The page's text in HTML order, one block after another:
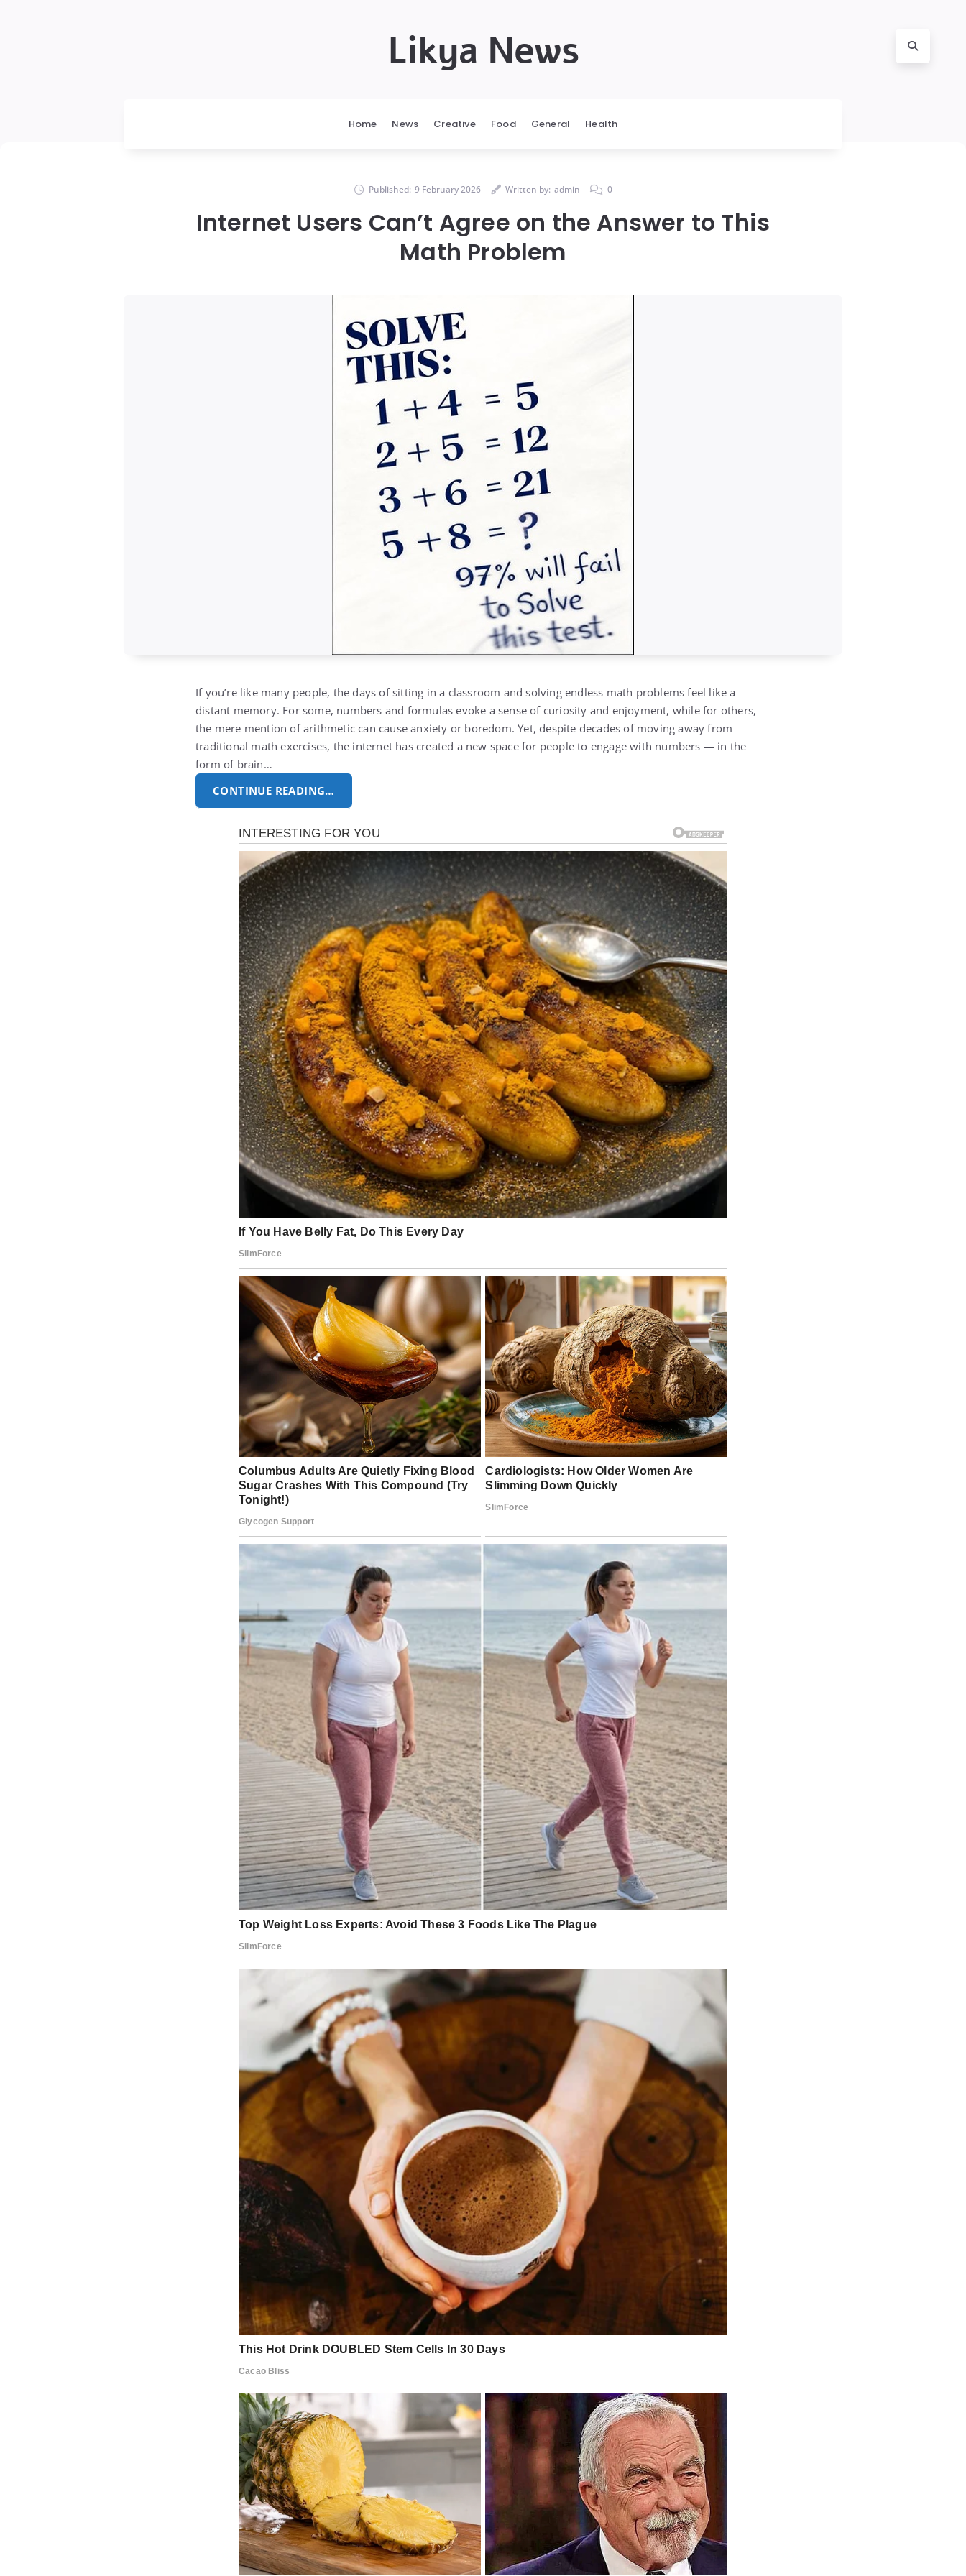
Likya News
Home News Creative Food General Health
Published: 9 February 2026 Written by: admin 0
Internet Users Can’t Agree on the Answer to This
Math Problem
If you’re like many people, the days of sitting in a classroom and solving endless math problems feel like a
distant memory. For some, numbers and formulas evoke a sense of curiosity and enjoyment, while for others,
the mere mention of arithmetic can cause anxiety or boredom.Yet, despite decades of moving away from
traditional math exercises, the internet has created a new space for people to engage with numbers — in the
form of brain…
CONTINUE READING…